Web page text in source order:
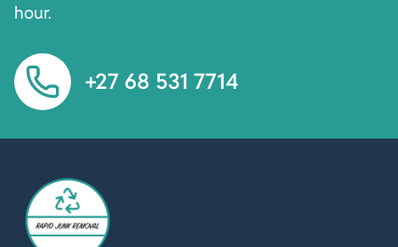
hour.
+27 68 531 7714